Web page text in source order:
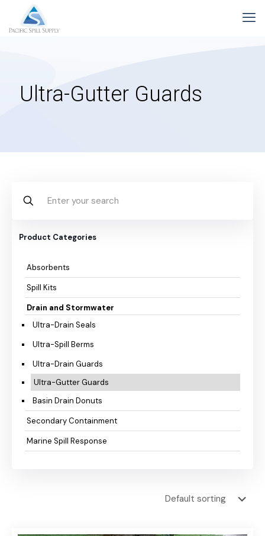
Ultra-Gutter Guards
Product Categories
Absorbents
Spill Kits
Drain and Stormwater
Ultra-Drain Seals
Ultra-Spill Berms
Ultra-Drain Guards
Ultra-Gutter Guards
Basin Drain Donuts
Secondary Containment
Marine Spill Response